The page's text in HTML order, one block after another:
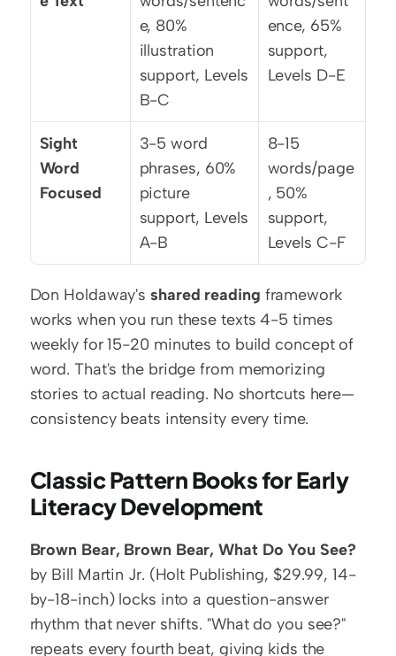
e, 80%
illustration
support, Levels
B-C
ence, 65%
support,
Levels D-E
Sight
Word
Focused
3-5 word
phrases, 60%
picture
support, Levels
A-B
8-15
words/page
, 50%
support,
Levels C-F
Don Holdaway's shared reading framework
works when you run these texts 4-5 times
weekly for 15-20 minutes to build concept of
word. That's the bridge from memorizing
stories to actual reading. No shortcuts here—
consistency beats intensity every time.
Classic Pattern Books for Early
Literacy Development
Brown Bear, Brown Bear, What Do You See?
by Bill Martin Jr. (Holt Publishing, $29.99, 14-
by-18-inch) locks into a question-answer
rhythm that never shifts. "What do you see?"
repeats every fourth beat, giving kids the